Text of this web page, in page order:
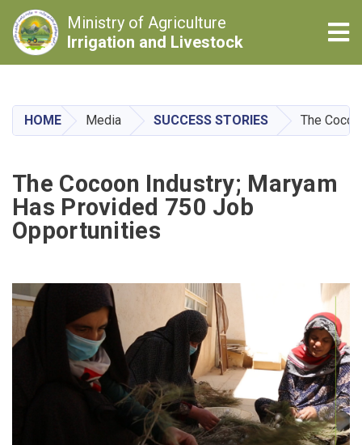
main
content
Ministry of Agriculture
Irrigation and Livestock
HOME Media SUCCESS STORIES The
The Cocoon Industry; Maryam
Has Provided 750 Job
Opportunities